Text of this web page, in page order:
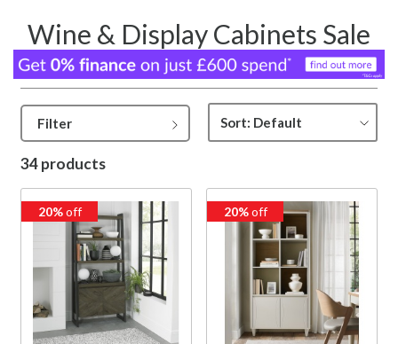
Wine & Display Cabinets Sale
Filter
34 products
20%off 20%off